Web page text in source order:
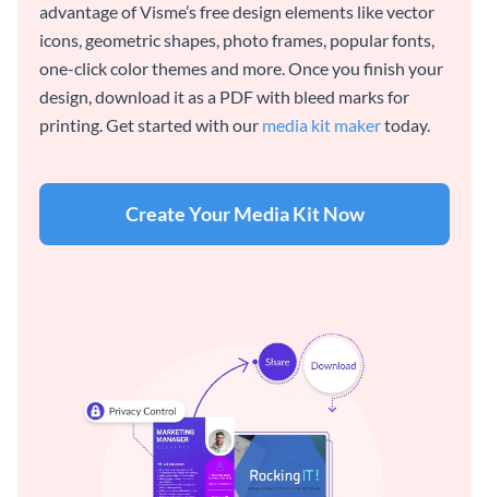
advantage of Visme’s free design elements like vector
icons, geometric shapes, photo frames, popular fonts,
one-click color themes and more. Once you finish your
design, download it as a PDF with bleed marks for
printing. Get started with our media kit makertoday.
Create Your Media Kit Now